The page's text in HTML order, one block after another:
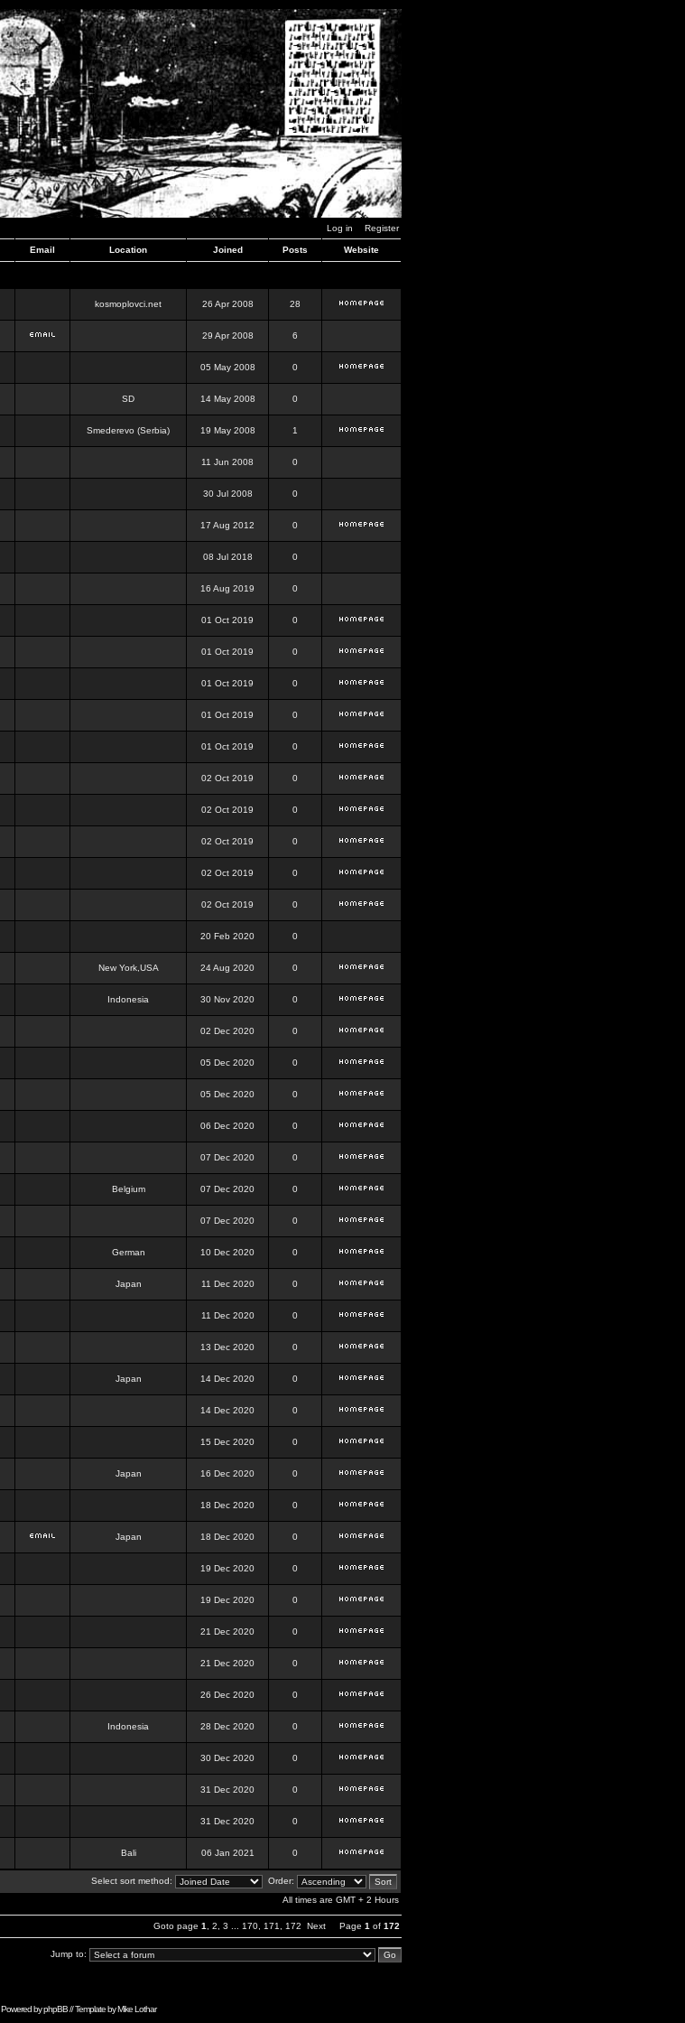
Log in Register
Email Location Joined Posts Website
kosmoplovci.net 26 Apr 2008 28
29 Apr 2008 6
05 May 2008 0
SD 14 May 2008 0
Smederevo (Serbia) 19 May 2008 1
11 Jun 2008 0
30 Jul 2008 0
17 Aug 2012 0
08 Jul 2018 0
16 Aug 2019 0
01 Oct 2019 0
01 Oct 2019 0
01 Oct 2019 0
01 Oct 2019 0
01 Oct 2019 0
02 Oct 2019 0
02 Oct 2019 0
02 Oct 2019 0
02 Oct 2019 0
02 Oct 2019 0
20 Feb 2020 0
New York,USA 24 Aug 2020 0
Indonesia 30 Nov 2020 0
02 Dec 2020 0
05 Dec 2020 0
05 Dec 2020 0
06 Dec 2020 0
07 Dec 2020 0
Belgium 07 Dec 2020 0
07 Dec 2020 0
German 10 Dec 2020 0
Japan 11 Dec 2020 0
11 Dec 2020 0
13 Dec 2020 0
Japan 14 Dec 2020 0
14 Dec 2020 0
15 Dec 2020 0
Japan 16 Dec 2020 0
18 Dec 2020 0
Japan 18 Dec 2020 0
19 Dec 2020 0
19 Dec 2020 0
21 Dec 2020 0
21 Dec 2020 0
26 Dec 2020 0
Indonesia 28 Dec 2020 0
30 Dec 2020 0
31 Dec 2020 0
31 Dec 2020 0
Bali 06 Jan 2021 0
Select sort method:
Order:
All times are GMT + 2 Hours
Goto page 1 2 3 170 171 172 Next Page 1 of 172
Jump to:
Powered byphpBB// Template byMike Lothar